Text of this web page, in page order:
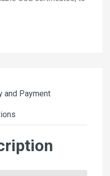
and Payment